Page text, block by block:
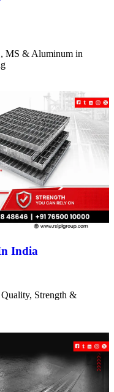
MS & Aluminum in
India
Strength &